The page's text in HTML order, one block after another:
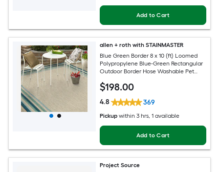
Add to Cart
allen + roth with STAINMASTER
Blue Green Border 8 x 10 (ft) Loomed
Polypropylene Blue-Green Rectangular
Outdoor Border Hose Washable Pet
$198.00
4.8 369
Pickup within 3 hrs, 1 available
Add to Cart
Project Source